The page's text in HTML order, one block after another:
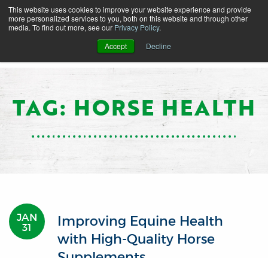
This website uses cookies to improve your website experience and provide
more personalized services to you, both on this website and through other
media. To find out more, see our Privacy Policy.
Accept
Decline
TAG: HORSE HEALTH
JAN
31
Improving Equine Health
with High-Quality Horse